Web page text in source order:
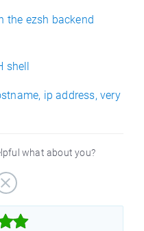
the ezsh backend
shell
ip address, very
what about you?